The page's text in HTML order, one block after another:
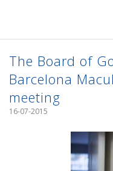
The Board of
Barcelona
meeting
16-07-2015